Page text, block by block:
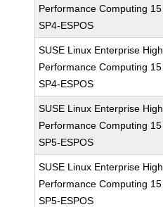
Performance Computing 15
SP4-ESPOS
SUSE Linux Enterprise High
Performance Computing 15
SP4-ESPOS
SUSE Linux Enterprise High
Performance Computing 15
SP5-ESPOS
SUSE Linux Enterprise High
Performance Computing 15
SP5-ESPOS